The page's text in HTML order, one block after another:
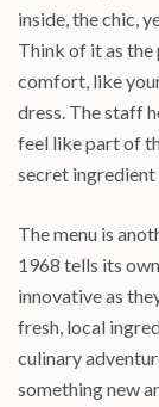
inside, the chic,
Think of it as
comfort, like
dress. The staff
feel like part of
secret ingredient
The menu is
1968 tells its
innovative as
fresh, local
culinary
something new